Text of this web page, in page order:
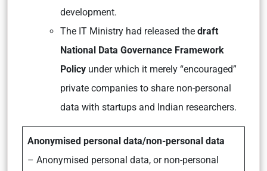
development.
The IT Ministry had released the draft
National Data Governance Framework
Policy under which it merely “encouraged”
private companies to share non-personal
data with startups and Indian researchers.
Anonymised personal data/non-personal data
– Anonymised personal data, or non-personal